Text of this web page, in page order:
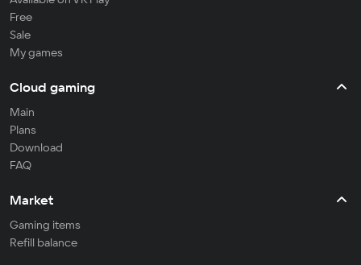
Free
Sale
My games
Cloud gaming
Main
Plans
Download
FAQ
Market
Gaming items
Refill balance